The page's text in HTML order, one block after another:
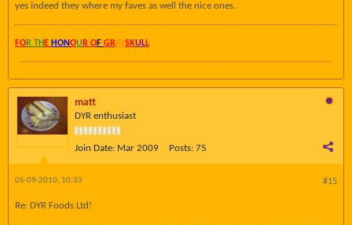
yes indeed they where my faves as well the nice ones.
FOR TH E HONOU R OF GRAYSKULL
matt
DYR enthusiast
Join Date: Mar 2009 Posts: 75
#15
05-09-2010, 10:33
Re: DYR Foods Ltd!